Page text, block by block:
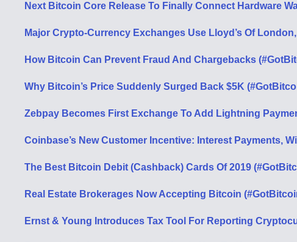
Next Bitcoin Core Release To Finally Connect Hardware
Major Crypto-Currency Exchanges Use Lloyd’s Of
How Bitcoin Can Prevent Fraud And Chargebacks
Why Bitcoin’s Price Suddenly Surged Back $5K
Zebpay Becomes First Exchange To Add Lightning
Coinbase’s New Customer Incentive: Interest Payments,
The Best Bitcoin Debit (Cashback) Cards Of 2019
Real Estate Brokerages Now Accepting Bitcoin
Ernst & Young Introduces Tax Tool For Reporting